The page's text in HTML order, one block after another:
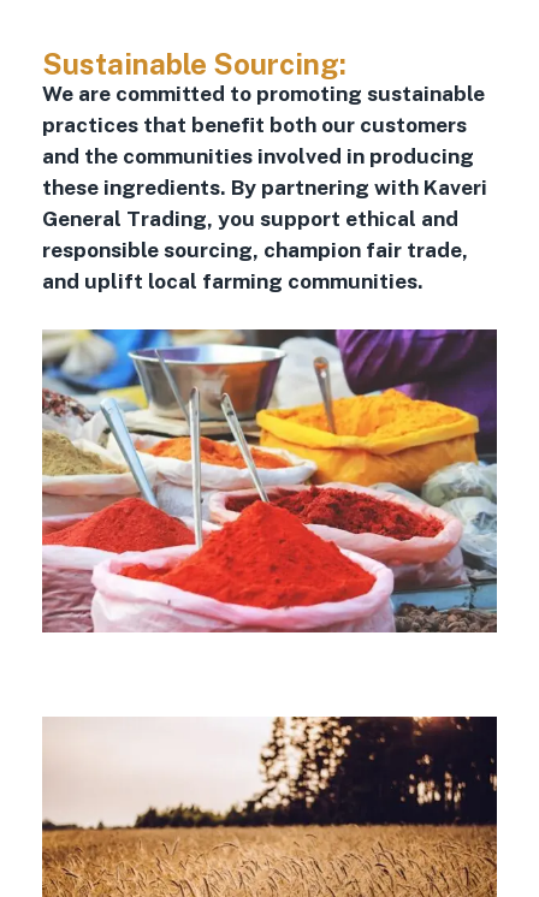
Sustainable Sourcing:
We are committed to promoting sustainable
practices that benefit both our customers
and the communities involved in producing
these ingredients. By partnering with Kaveri
General Trading, you support ethical and
responsible sourcing, champion fair trade,
and uplift local farming communities.